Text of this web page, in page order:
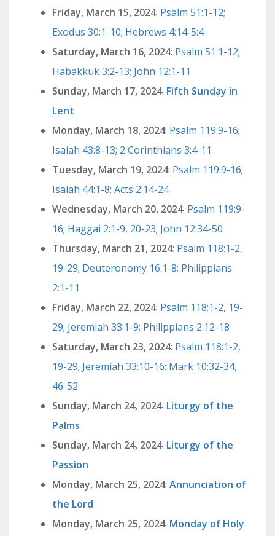
Friday, March 15, 2024: Psalm 51:1-12;
Exodus 30:1-10; Hebrews 4:14-5:4
Saturday, March 16, 2024: Psalm 51:1-12;
Habakkuk 3:2-13; John 12:1-11
Sunday, March 17, 2024: Fifth Sunday in
Lent
Monday, March 18, 2024: Psalm 119:9-16;
Isaiah 43:8-13; 2 Corinthians 3:4-11
Tuesday, March 19, 2024: Psalm 119:9-16;
Isaiah 44:1-8; Acts 2:14-24
Wednesday, March 20, 2024: Psalm 119:9-
16; Haggai 2:1-9, 20-23; John 12:34-50
Thursday, March 21, 2024: Psalm 118:1-2,
19-29; Deuteronomy 16:1-8; Philippians
2:1-11
Friday, March 22, 2024: Psalm 118:1-2, 19-
29; Jeremiah 33:1-9; Philippians 2:12-18
Saturday, March 23, 2024: Psalm 118:1-2,
19-29; Jeremiah 33:10-16; Mark 10:32-34,
46-52
Sunday, March 24, 2024: Liturgy of the
Palms
Sunday, March 24, 2024: Liturgy of the
Passion
Monday, March 25, 2024: Annunciation of
the Lord
Monday, March 25, 2024: Monday of Holy